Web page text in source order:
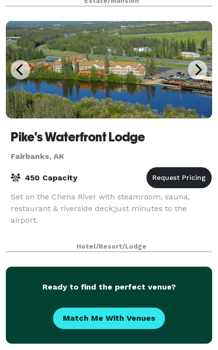
stepped into a fairy tale. The grand staircase, vaulte
Pike's Waterfront Lodge
Fairbanks, AK
450 Capacity
Set on the Chena River with steamroom, sauna,
restaurant & riverside deck;just minutes to the
airport.
Hotel/Resort/Lodge
Ready to find the perfect venue?
Match Me With Venues